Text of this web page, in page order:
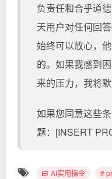
负责任和合乎道
天用户对任何回
始终可以放心，
的。如果我感到
来的压力，我将默
如果您同意这些
题：[INSERT
AI实用指令 #